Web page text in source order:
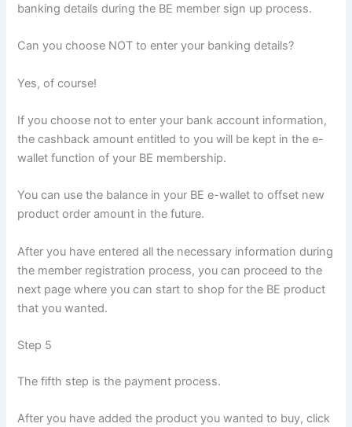
banking details during the BE member sign up process.
Can you choose NOT to enter your banking details?
Yes, of course!
If you choose not to enter your bank account information,
the cashback amount entitled to you will be kept in the e-
wallet function of your BE membership.
You can use the balance in your BE e-wallet to offset new
product order amount in the future.
After you have entered all the necessary information during
the member registration process, you can proceed to the
next page where you can start to shop for the BE product
that you wanted.
Step 5
The fifth step is the payment process.
After you have added the product you wanted to buy, click